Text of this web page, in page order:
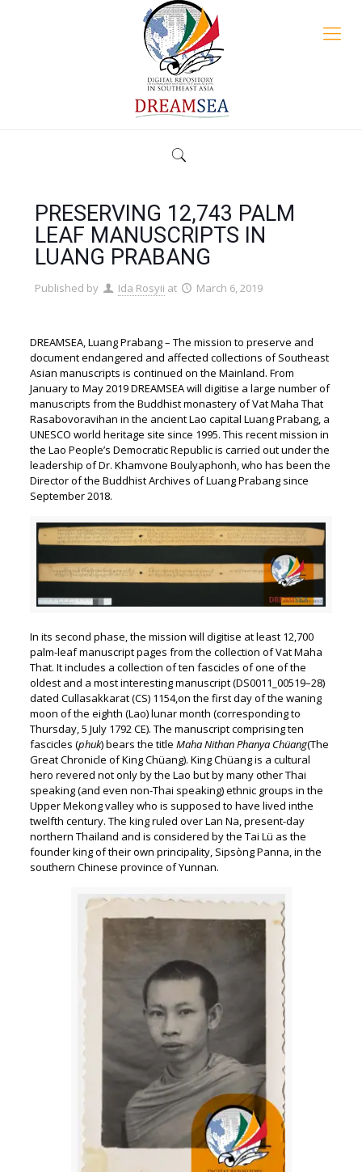
PRESERVING 12,743 PALM
LEAF MANUSCRIPTS IN
LUANG PRABANG
Published by Ida Rosyii at March 6, 2019
DREAMSEA, Luang Prabang – The mission to preserve and
document endangered and affected collections of Southeast
Asian manuscripts is continued on the Mainland. From
January to May 2019 DREAMSEA will digitise a large number of
manuscripts from the Buddhist monastery of Vat Maha That
Rasabovoravihan in the ancient Lao capital Luang Prabang, a
UNESCO world heritage site since 1995. This recent mission in
the Lao People’s Democratic Republic is carried out under the
leadership of Dr. Khamvone Boulyaphonh, who has been the
Director of the Buddhist Archives of Luang Prabang since
September 2018.
In its second phase, the mission will digitise at least 12,700
palm-leaf manuscript pages from the collection of Vat Maha
That. It includes a collection of ten fascicles of one of the
oldest and a most interesting manuscript (DS0011_00519–28)
dated Cullasakkarat (CS) 1154,on the first day of the waning
moon of the eighth (Lao) lunar month (corresponding to
Thursday, 5 July 1792 CE). The manuscript comprising ten
fascicles (phuk) bears the title Maha Nithan Phanya Chüang(The
Great Chronicle of King Chüang). King Chüang is a cultural
hero revered not only by the Lao but by many other Thai
speaking (and even non-Thai speaking) ethnic groups in the
Upper Mekong valley who is supposed to have lived inthe
twelfth century. The king ruled over Lan Na, present-day
northern Thailand and is considered by the Tai Lü as the
founder king of their own principality, Sipsòng Panna, in the
southern Chinese province of Yunnan.